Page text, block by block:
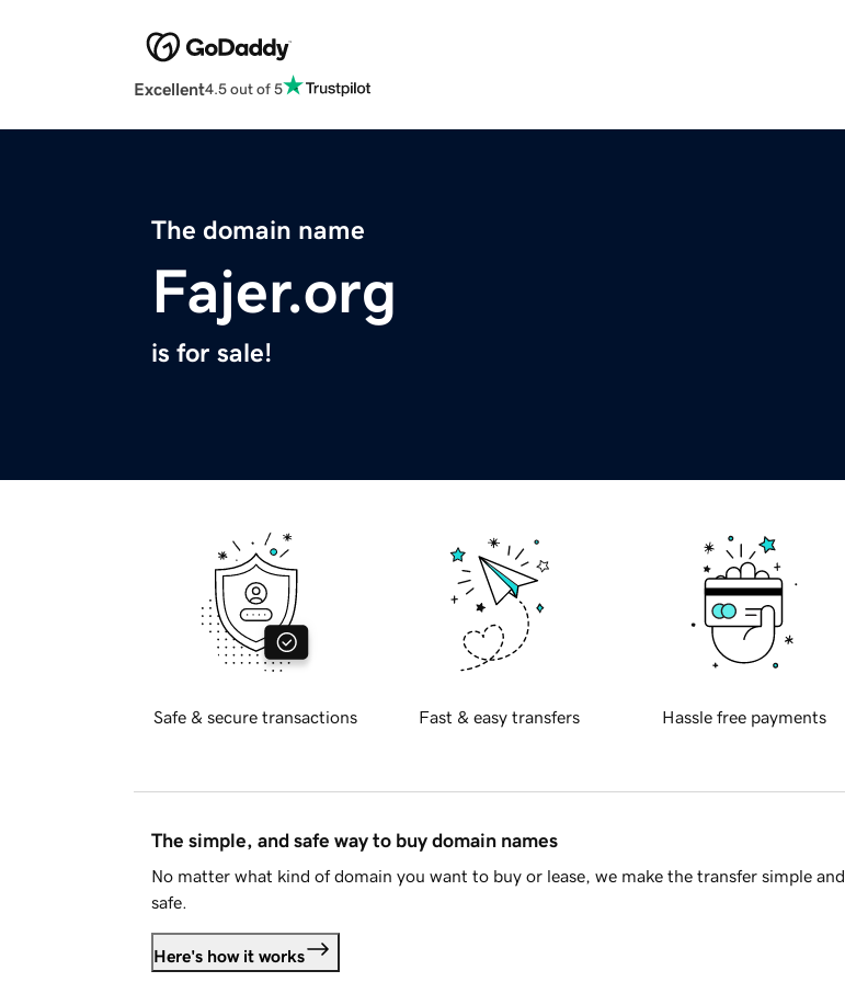
Excellent4.5 out of 5
The domain name
Fajer.org
is for sale!
Safe & secure transactions Fast & easy transfers Hassle free payments
The simple, and safe way to buy domain names
No matter what kind of domain you want to buy or lease, we make the transfer simple and
safe.
Here's how it works